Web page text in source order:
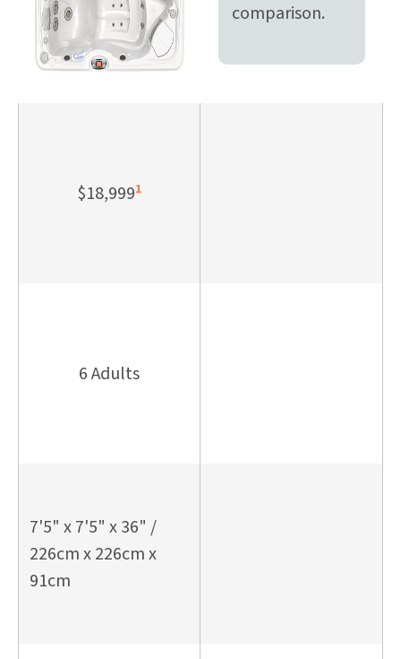
$18,9991
6 Adults
7'5" x 7'5" x 36" /
226cm x 226cm x
91cm
comparison.